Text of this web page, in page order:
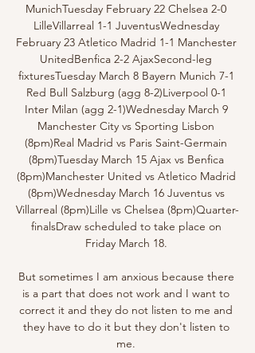
MunichTuesday February 22 Chelsea 2-0
LilleVillarreal 1-1 JuventusWednesday
February 23 Atletico Madrid 1-1 Manchester
UnitedBenfica 2-2 AjaxSecond-leg
fixturesTuesday March 8 Bayern Munich 7-1
Red Bull Salzburg (agg 8-2)Liverpool 0-1
Inter Milan (agg 2-1)Wednesday March 9
Manchester City vs Sporting Lisbon
(8pm)Real Madrid vs Paris Saint-Germain
(8pm)Tuesday March 15 Ajax vs Benfica
(8pm)Manchester United vs Atletico Madrid
(8pm)Wednesday March 16 Juventus vs
Villarreal (8pm)Lille vs Chelsea (8pm)Quarter-
finalsDraw scheduled to take place on
Friday March 18.
But sometimes I am anxious because there
is a part that does not work and I want to
correct it and they do not listen to me and
they have to do it but they don't listen to
me.